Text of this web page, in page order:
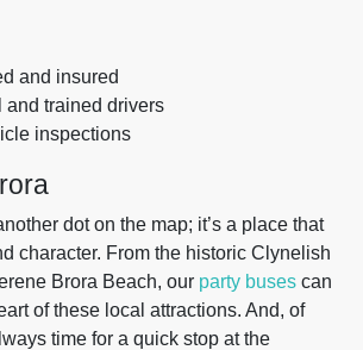
and insured
and trained drivers
inspections
dot on the map; it’s a place that
character. From the historic Clynelish
Brora Beach, our party buses can
of these local attractions. And, of
time for a quick stop at the